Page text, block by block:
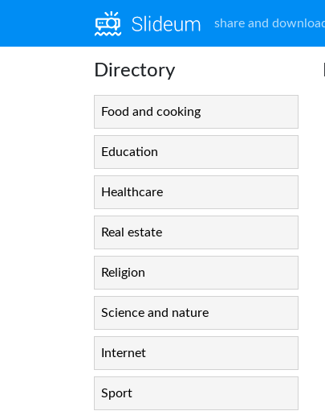
share and
Directory
Food and cooking
Education
Healthcare
Real estate
Religion
Science and nature
Internet
Sport